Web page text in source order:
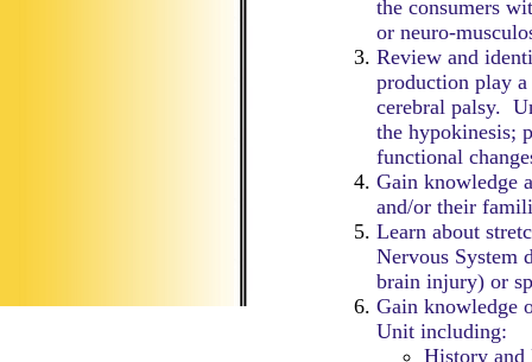
the consumers
or neuro-
Review and
production play
cerebral palsy.
the hypokinesis;
functional
Gain knowledge
and/or their
Learn about
Nervous System
brain injury) or
Gain knowledge
Unit including:
History and